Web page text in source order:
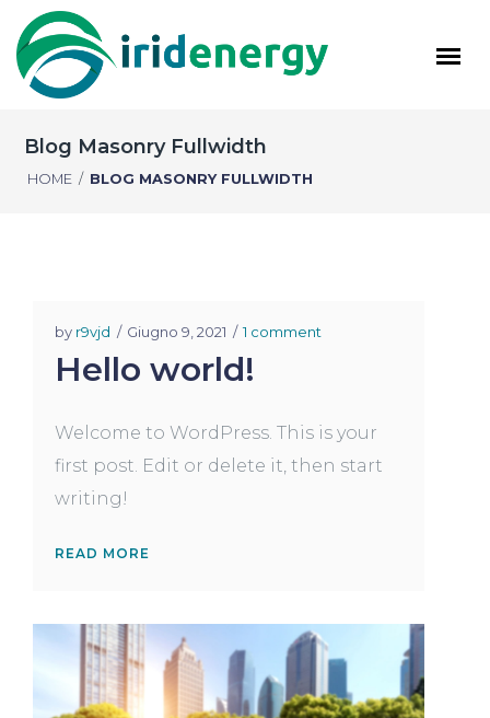
Blog Masonry Fullwidth
HOME / BLOG MASONRY FULLWIDTH
by r9vjd Giugno 9, 2021 1 comment
Hello world!
Welcome to WordPress. This is your
first post. Edit or delete it, then start
writing!
READ MORE